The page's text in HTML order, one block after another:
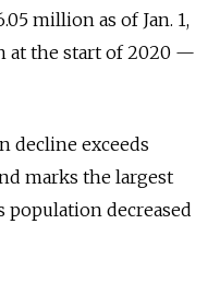
million as of Jan. 1,
at the start of 2020 —
decline exceeds
marks the largest
population decreased